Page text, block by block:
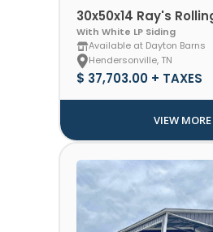
30x50x14 Ray's
With White LP Siding
Available at Dayton Barns
Hendersonville, TN
$ 37,703.00 + TAXES
VIEW MORE